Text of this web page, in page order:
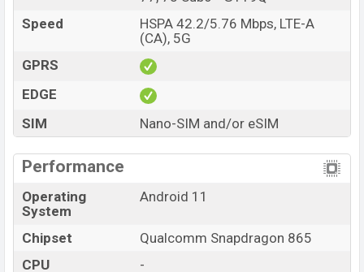
Speed
HSPA 42.2/5.76 Mbps, LTE-A
(CA), 5G
GPRS
EDGE
SIM
Nano-SIM and/or eSIM
Performance
Operating
System
Android 11
Chipset
Qualcomm Snapdragon 865
CPU
-